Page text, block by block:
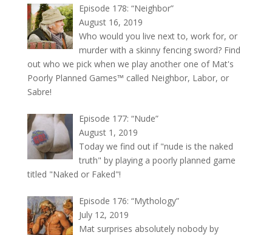
Episode 178: “Neighbor”
August 16, 2019
Who would you live next to, work for, or
murder with a skinny fencing sword? Find
out who we pick when we play another one of Mat's
Poorly Planned Games™ called Neighbor, Labor, or
Sabre!
Episode 177: “Nude”
August 1, 2019
Today we find out if "nude is the naked
truth" by playing a poorly planned game
titled "Naked or Faked"!
Episode 176: “Mythology”
July 12, 2019
Mat surprises absolutely nobody by